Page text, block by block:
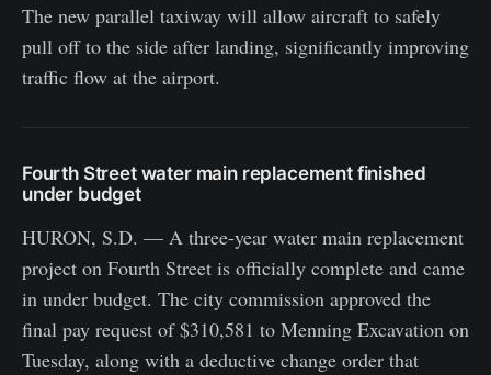
The new parallel taxiway will allow aircraft to safely
pull off to the side after landing, significantly improving
traffic flow at the airport.
Fourth Street water main replacement finished
under budget
HURON, S.D. — A three-year water main replacement
project on Fourth Street is officially complete and came
in under budget. The city commission approved the
final pay request of $310,581 to Menning Excavation on
Tuesday, along with a deductive change order that